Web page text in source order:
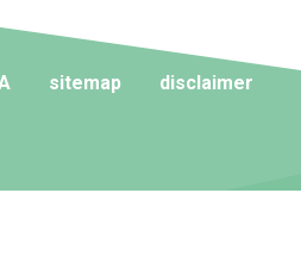
sitemap disclaimer